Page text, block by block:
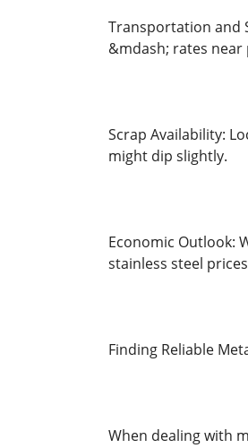
Transportation and
&mdash; rates
Scrap Availability:
might dip slightly.
Economic Outlook:
stainless steel
Finding Reliable
When dealing with